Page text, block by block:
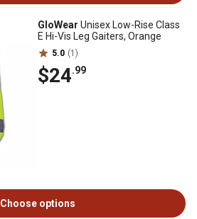
GloWear Unisex Low-Rise Class
E Hi-Vis Leg Gaiters, Orange
5.0 (1)
$24.99
Choose options